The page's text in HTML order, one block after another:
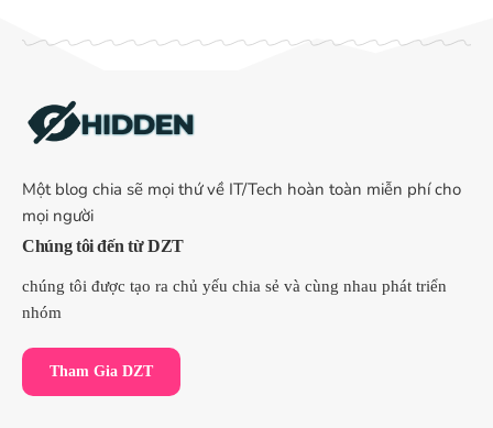
Một blog chia sẽ mọi thứ về IT/Tech hoàn toàn miễn phí cho
mọi người
Chúng tôi đến từ DZT
chúng tôi được tạo ra chủ yếu chia sẻ và cùng nhau phát triển
nhóm
Tham Gia DZT